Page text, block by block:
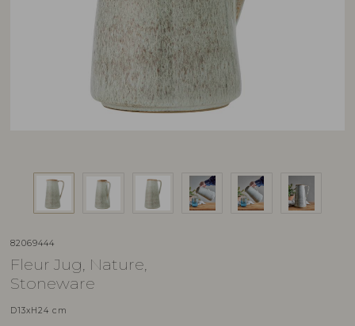
82069444
Fleur Jug, Nature,
Stoneware
D13xH24 cm